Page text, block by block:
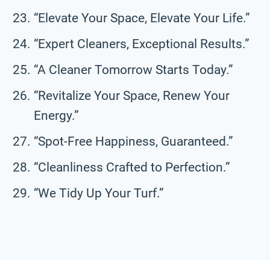
“Elevate Your Space, Elevate Your Life.”
“Expert Cleaners, Exceptional Results.”
“A Cleaner Tomorrow Starts Today.”
“Revitalize Your Space, Renew Your
Energy.”
“Spot-Free Happiness, Guaranteed.”
“Cleanliness Crafted to Perfection.”
“We Tidy Up Your Turf.”